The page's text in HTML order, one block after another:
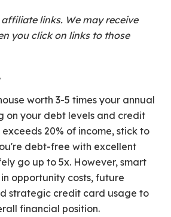
links. We may receive
you click on links to those
worth 3-5 times your annual
on your debt levels and credit
20% of income, stick to
debt-free with excellent
go up to 5x. However, smart
opportunity costs, future
strategic credit card usage to
financial position.